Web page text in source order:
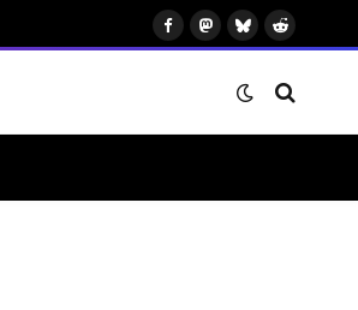
FacebookMastodon
BlueskyReddit